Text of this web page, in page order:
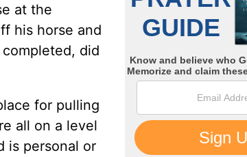
at the
his horse and
did
for pulling
all on a level
is personal or